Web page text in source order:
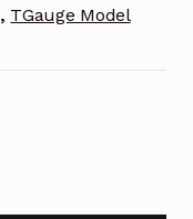
, TGauge Model